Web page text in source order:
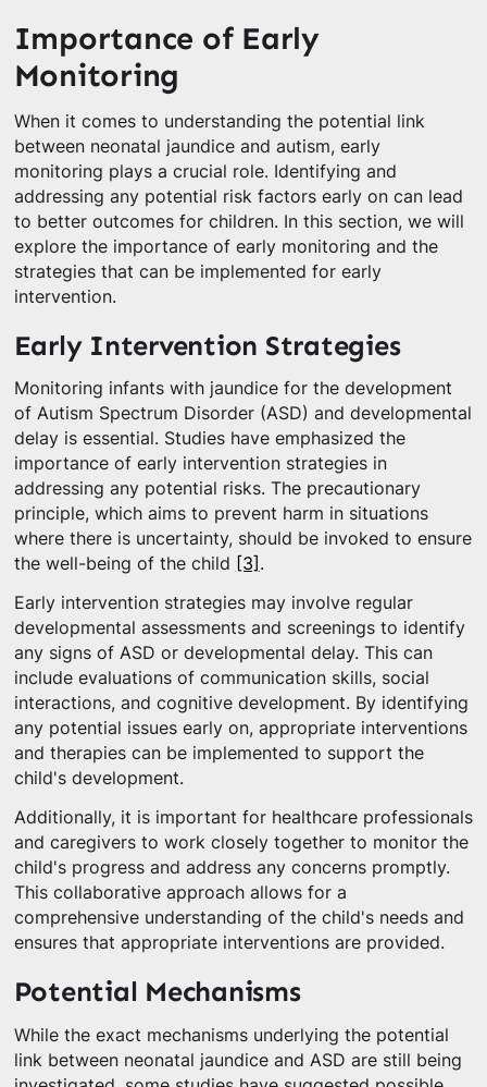
Importance of Early
Monitoring
When it comes to understanding the potential link
between neonatal jaundice and autism, early
monitoring plays a crucial role. Identifying and
addressing any potential risk factors early on can lead
to better outcomes for children. In this section, we will
explore the importance of early monitoring and the
strategies that can be implemented for early
intervention.
Early Intervention Strategies
Monitoring infants with jaundice for the development
of Autism Spectrum Disorder (ASD) and developmental
delay is essential. Studies have emphasized the
importance of early intervention strategies in
addressing any potential risks. The precautionary
principle, which aims to prevent harm in situations
where there is uncertainty, should be invoked to ensure
the well-being of the child
[3] .
Early intervention strategies may involve regular
developmental assessments and screenings to identify
any signs of ASD or developmental delay. This can
include evaluations of communication skills, social
interactions, and cognitive development. By identifying
any potential issues early on, appropriate interventions
and therapies can be implemented to support the
child's development.
Additionally, it is important for healthcare professionals
and caregivers to work closely together to monitor the
child's progress and address any concerns promptly.
This collaborative approach allows for a
comprehensive understanding of the child's needs and
ensures that appropriate interventions are provided.
Potential Mechanisms
While the exact mechanisms underlying the potential
link between neonatal jaundice and ASD are still being